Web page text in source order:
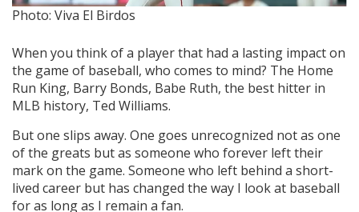
Photo: Viva El Birdos
When you think of a player that had a lasting impact on
the game of baseball, who comes to mind? The Home
Run King, Barry Bonds, Babe Ruth, the best hitter in
MLB history, Ted Williams.
But one slips away. One goes unrecognized not as one
of the greats but as someone who forever left their
mark on the game. Someone who left behind a short-
lived career but has changed the way I look at baseball
for as long as I remain a fan.